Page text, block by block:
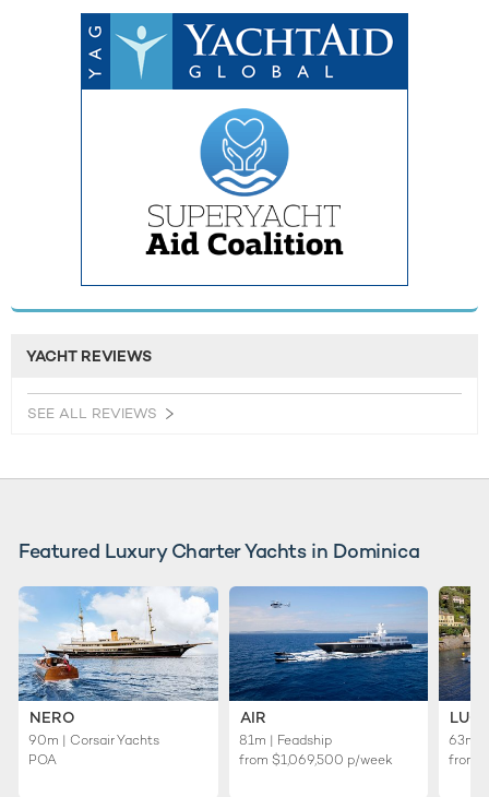
YACHT REVIEWS
SEE ALL REVIEWS
Featured Luxury Charter Yachts in Dominica
NERO
90m | Corsair Yachts
POA
AIR
81m | Feadship
from $1,069,500 p/week
63m |
from